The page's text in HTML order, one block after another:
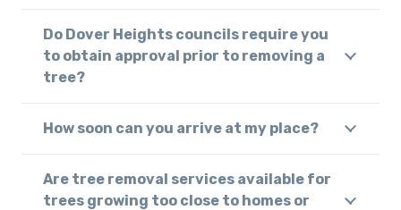
Do Dover Heights councils require you
to obtain approval prior to removing a
tree?
How soon can you arrive at my place?
Are tree removal services available for
trees growing too close to homes or